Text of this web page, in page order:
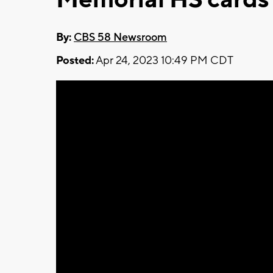
By: CBS 58 Newsroom
Posted:Apr 24, 2023 10:49 PM CDT